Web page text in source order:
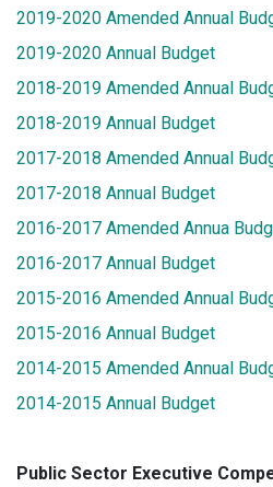
2019-2020 Amended Annual
2019-2020 Annual Budget
2018-2019 Amended Annual
2018-2019 Annual Budget
2017-2018 Amended Annual
2017-2018 Annual Budget
2016-2017 Amended Annua
2016-2017 Annual Budget
2015-2016 Amended Annual
2015-2016 Annual Budget
2014-2015 Amended Annual
2014-2015 Annual Budget
Public Sector Executive